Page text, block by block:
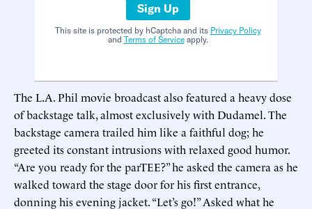
Sign Up
This site is protected by hCaptcha and its Privacy Policy
and Terms of Serviceapply.
The L.A. Phil movie broadcast also featured a heavy dose
of backstage talk, almost exclusively with Dudamel. The
backstage camera trailed him like a faithful dog; he
greeted its constant intrusions with relaxed good humor.
“Are you ready for the parTEE?” he asked the camera as he
walked toward the stage door for his first entrance,
donning his evening jacket. “Let’s go!” Asked what he